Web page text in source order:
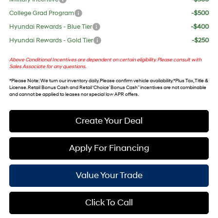
College Grad Program
-$500
Hyundai Rewards - Blue Tier
-$400
Hyundai Rewards - Gold Tier
-$250
Above Conditional Incentives are dependent on certain eligibility. Please consult with
Sales Associate for any questions.
*Please Note: We turn our inventory daily. Please confirm vehicle availability. *Plus Tax, Title &
License. Retail Bonus Cash and Retail ‘Choice’ Bonus Cash” incentives are not combinable
and cannot be applied to leases nor special low APR offers.
Create Your Deal
Apply For Financing
Value Your Trade
Click To Call